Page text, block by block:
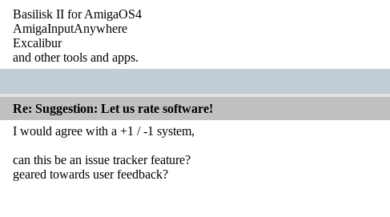
Basilisk II for AmigaOS4
AmigaInputAnywhere
Excalibur
and other tools and apps.
Re: Suggestion: Let us rate software!
I would agree with a +1 / -1 system,
can this be an issue tracker feature?
geared towards user feedback?